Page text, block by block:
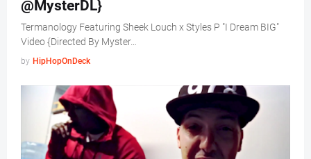
@MysterDL}
Termanology Featuring Sheek Louch x Styles P "I Dream BIG"
Video {Directed By Myster…
by HipHopOnDeck